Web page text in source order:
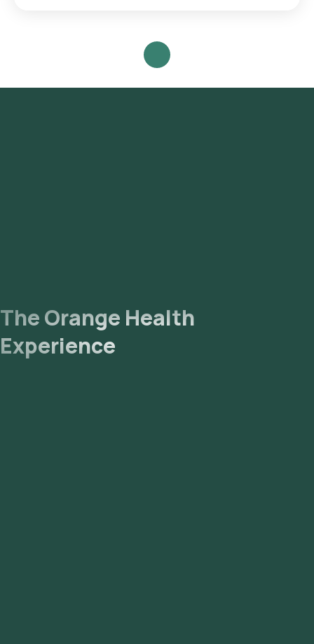
Allergy(Immunocap) in Hyderabad and select Orange Health's
listing. **Test Booking**: Review the test details, confirm
the prerequisites, input your address, and finalize your
The Orange Health
Experience